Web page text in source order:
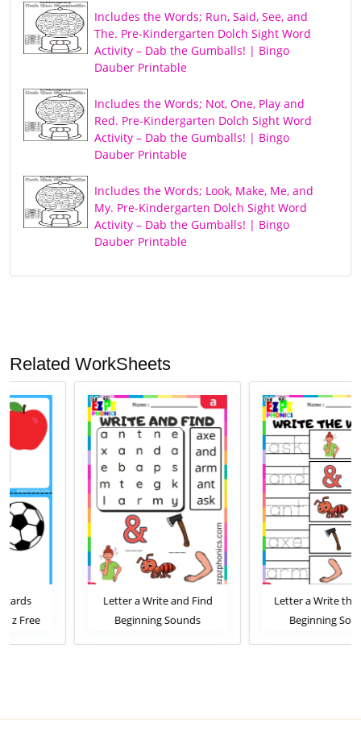
Includes the Words; Run, Said, See, and
The. Pre-Kindergarten Dolch Sight Word
Activity – Dab the Gumballs! | Bingo
Dauber Printable
Includes the Words; Not, One, Play and
Red. Pre-Kindergarten Dolch Sight Word
Activity – Dab the Gumballs! | Bingo
Dauber Printable
Includes the Words; Look, Make, Me, and
My. Pre-Kindergarten Dolch Sight Word
Activity – Dab the Gumballs! | Bingo
Dauber Printable
Related WorkSheets
Letter a Write and Find
Beginning Sounds
Letter a Write the Words
Beginning Sounds